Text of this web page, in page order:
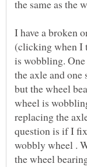
I have a broken
(clicking when I
is wobbling.
the axle and one
but the wheel
wheel is
replacing the
question is if I
wobbly wheel .
the wheel